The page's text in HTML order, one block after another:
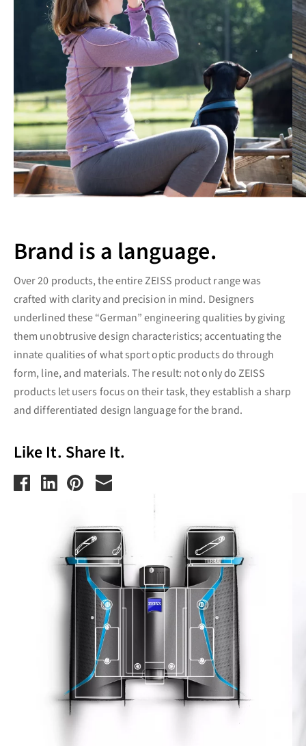
Brand is a language.
Over 20 products, the entire ZEISS product range was
crafted with clarity and precision in mind. Designers
underlined these “German” engineering qualities by giving
them unobtrusive design characteristics; accentuating the
innate qualities of what sport optic products do through
form, line, and materials. The result: not only do ZEISS
products let users focus on their task, they establish a sharp
and differentiated design language for the brand.
Like It. Share It.